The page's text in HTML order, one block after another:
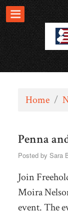
Home /
Penna
Posted by Sara
Join
Moira
event. The